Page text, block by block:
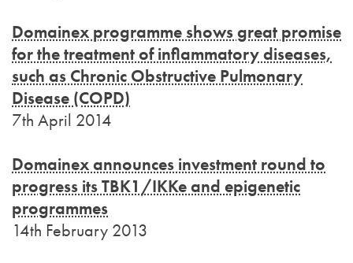
Domainex programme shows great promise
for the treatment of inflammatory diseases,
such as Chronic Obstructive Pulmonary
Disease (COPD)
7th April 2014
Domainex announces investment round to
progress its TBK1/IKKe and epigenetic
programmes
14th February 2013